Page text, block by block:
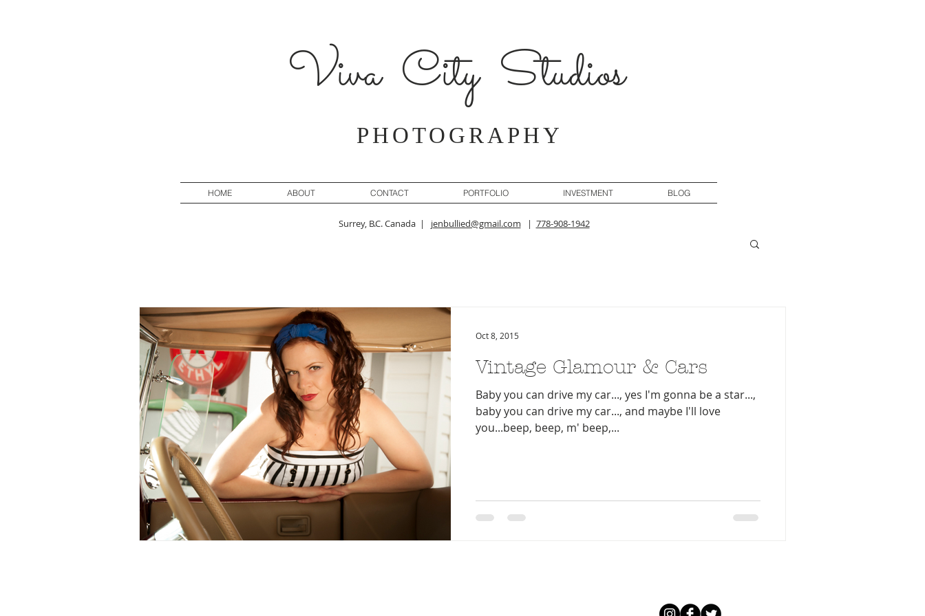
Viva City Studios
PHOTOGRAPHY
HOME ABOUT CONTACT PORTFOLIO INVESTMENT BLOG
Surrey, B.C. Canada | jenbullied@gmail.com | 778-908-1942
Vintage Glamour & Cars
Baby you can drive my car..., yes I'm gonna be a star...,
baby you can drive my car..., and maybe I'll love
you...beep, beep, m' beep,...
Oct 8, 2015